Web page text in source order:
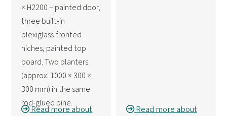
× H2200 – painted door,
three built-in
plexiglass-fronted
niches, painted top
board. Two planters
(approx. 1000 × 300 ×
300 mm) in the same
rod-glued pine.
Read more about
Read more about